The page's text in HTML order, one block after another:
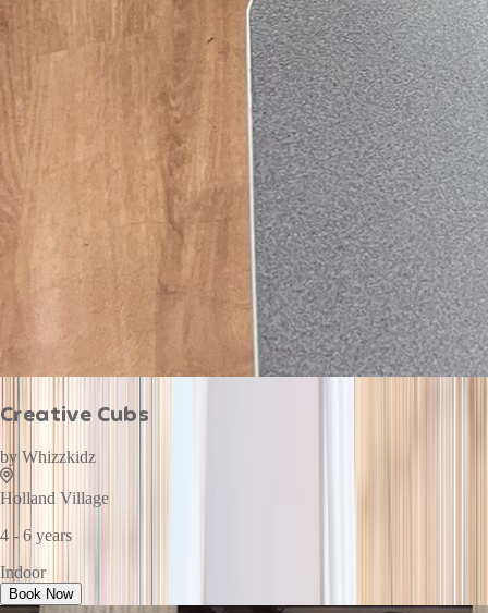
Creative Cubs
by Whizzkidz
Holland Village
4 - 6 years
Indoor
Book Now